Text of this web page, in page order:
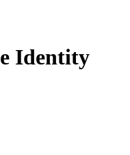
Identity